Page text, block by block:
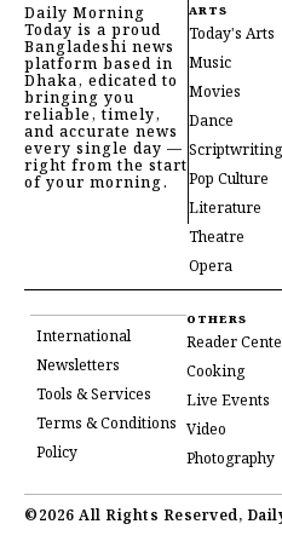
Daily Morning
Today is a proud
Bangladeshi news
platform based in
Dhaka, edicated to
bringing you
reliable, timely,
and accurate news
every single day —
right from the start
of your morning.
ARTS
Today's Arts
Music
Movies
Dance
Scriptwriting
Pop Culture
Literature
Theatre
Opera
International
Newsletters
Tools & Services
Terms & Conditions
Policy
OTHERS
Reader
Cooking
Live Events
Video
Photography
©2026 All Rights Reserved,